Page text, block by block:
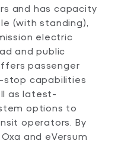
and has capacity
(with standing),
electric
and public
passenger
stop capabilities
as latest-
options to
operators. By
and eVersum